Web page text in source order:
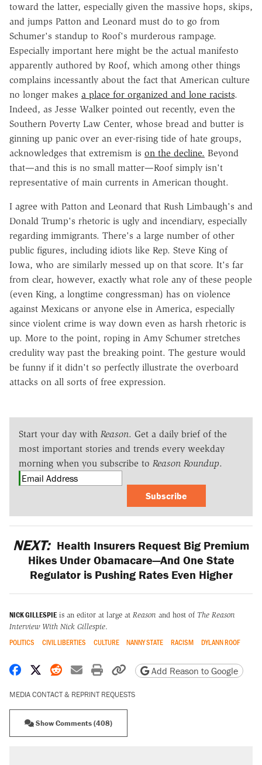
toward the latter, especially given the massive hops, skips,
and jumps Patton and Leonard must do to go from
Schumer's standup to Roof's murderous rampage.
Especially important here might be the actual manifesto
apparently authored by Roof, which among other things
complains incessantly about the fact that American culture
no longer makes a place for organized and lone racists.
Indeed, as Jesse Walker pointed out recently, even the
Southern Poverty Law Center, whose bread and butter is
ginning up panic over an ever-rising tide of hate groups,
acknowledges that extremism is on the decline. Beyond
that—and this is no small matter—Roof simply isn't
representative of main currents in American thought.
I agree with Patton and Leonard that Rush Limbaugh's and
Donald Trump's rhetoric is ugly and incendiary, especially
regarding immigrants. There's a large number of other
public figures, including idiots like Rep. Steve King of
Iowa, who are similarly messed up on that score. It's far
from clear, however, exactly what role any of these people
(even King, a longtime congressman) has on violence
against Mexicans or anyone else in America, especially
since violent crime is way down even as harsh rhetoric is
up. More to the point, roping in Amy Schumer stretches
credulity way past the breaking point. The gesture would
be funny if it didn't so perfectly illustrate the overboard
attacks on all sorts of free expression.
Start your day with Reason. Get a daily brief of the
most important stories and trends every weekday
morning when you subscribe to Reason Roundup.
Subscribe
NEXT: Health Insurers Request Big Premium
Hikes Under Obamacare—And One State
Regulator is Pushing Rates Even Higher
NICK GILLESPIE is an editor at large at Reason and host of The Reason
Interview With Nick Gillespie.
POLITICS CIVIL LIBERTIES CULTURE NANNY STATE RACISM DYLANN ROOF
Share on Facebook
Share on X
Share on Reddit
Share by email
Print friendly version
Copy page URL
Add Reason to Google
MEDIA CONTACT & REPRINT REQUESTS
Show Comments (408)